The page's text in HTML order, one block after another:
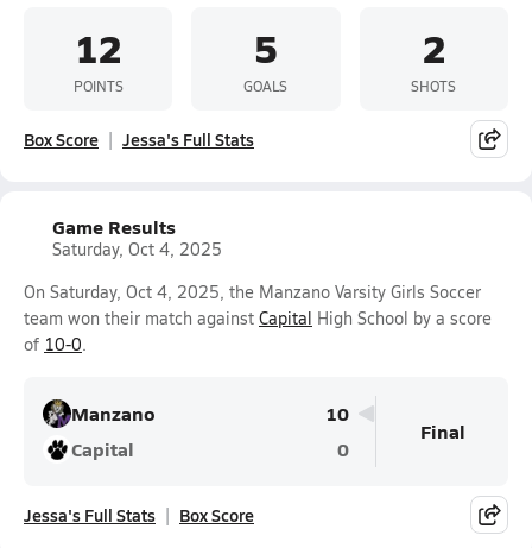
12
POINTS
5
GOALS
2
SHOTS
Box Score Jessa's Full Stats
Game Results
Saturday, Oct 4, 2025
On Saturday, Oct 4, 2025, the Manzano Varsity Girls Soccer
team won their match against Capital High School by a score
of 10-0.
Manzano
10
Capital
0
Final
Jessa's Full Stats Box Score